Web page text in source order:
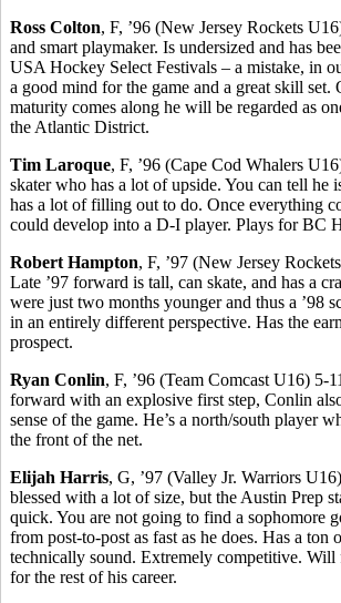
Ross Colton, F, ’96 (New Jersey Rockets
and smart playmaker. Is undersized and has
USA Hockey Select Festivals – a mistake, in
a good mind for the game and a great skill set.
maturity comes along he will be regarded as
the Atlantic District.
Tim Laroque, F, ’96 (Cape Cod Whalers
skater who has a lot of upside. You can tell he
has a lot of filling out to do. Once everything
could develop into a D-I player. Plays for BC
Robert Hampton, F, ’97 (New Jersey
Late ’97 forward is tall, can skate, and has a
were just two months younger and thus a ’98
in an entirely different perspective. Has the
prospect.
Ryan Conlin, F, ’96 (Team Comcast U16)
forward with an explosive first step, Conlin
sense of the game. He’s a north/south player
the front of the net.
Elijah Harris, G, ’97 (Valley Jr. Warriors
blessed with a lot of size, but the Austin Prep
quick. You are not going to find a sophomore
from post-to-post as fast as he does. Has a ton
technically sound. Extremely competitive. Will
for the rest of his career.